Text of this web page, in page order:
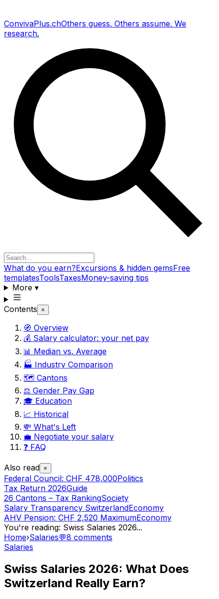
ConvivaPlus.chOthers guess. Others assume. We
research.
What do you earn?Excursions & hidden gemsFree
templatesToolsTaxesMoney-saving tips
More▾
Contents ×
🧭 Overview
💰 Salary calculator: your net pay
📊 Median vs. Average
🏭 Industry Comparison
🗺️ Cantons
⚖️ Gender Pay Gap
🎓 Education
📈 Historical
💸 What's Left
💼 Negotiate your salary
❓ FAQ
Also read ×
Federal Council: CHF 478,000Politics
Tax Return 2026Guide
26 Cantons – Tax RankingSociety
Salary Transparency SwitzerlandEconomy
AHV Pension: CHF 2,520 MaximumEconomy
You're reading: Swiss Salaries 2026...
Home›Salaries💬8 comments
Salaries
Swiss Salaries 2026: What Does
Switzerland Really Earn?